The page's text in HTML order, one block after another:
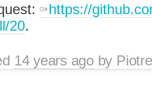
https://
20.
14 years agoby